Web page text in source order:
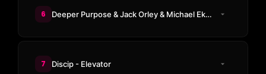
6 Deeper Purpose & Jack Orley & Michael Ekow - Stunner
7 Discip - Elevator